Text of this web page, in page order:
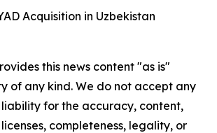
Acquisition in Uzbekistan
this news content "as is"
of any kind. We do not accept any
liability for the accuracy, content,
completeness, legality, or